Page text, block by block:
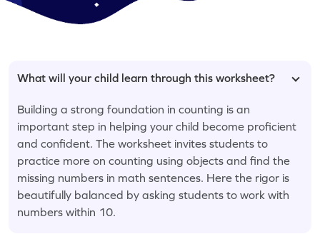
What will your child learn through this worksheet?
Building a strong foundation in counting is an
important step in helping your child become proficient
and confident. The worksheet invites students to
practice more on counting using objects and find the
missing numbers in math sentences. Here the rigor is
beautifully balanced by asking students to work with
numbers within 10.